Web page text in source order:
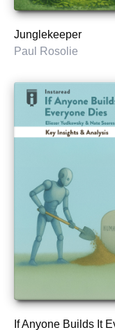
Junglekeeper
Paul Rosolie